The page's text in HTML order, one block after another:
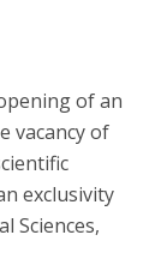
of an
vacancy of
exclusivity
Sciences,